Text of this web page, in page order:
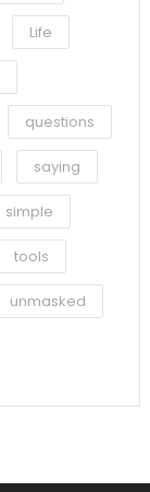
Life
questions
saying
simple
tools
unmasked